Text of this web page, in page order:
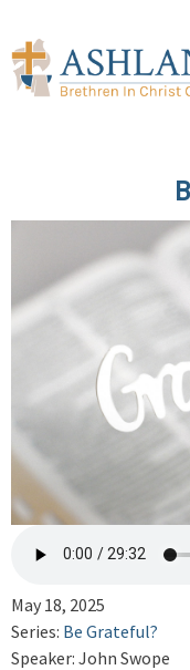
May 18, 2025
Series: Be Grateful?
Speaker: John Swope